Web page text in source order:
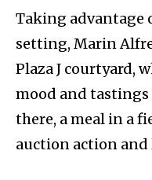
Taking advantage
setting, Marin
Plaza J courtyard,
mood and
there, a meal in a
auction action and